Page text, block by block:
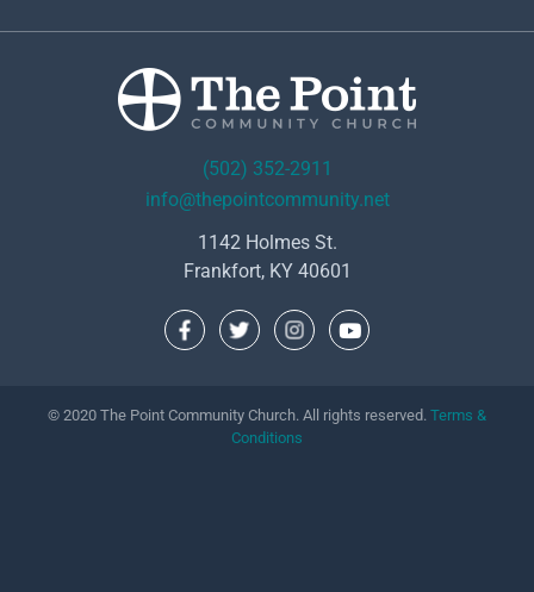
(502) 352-2911
info@thepointcommunity.net
1142 Holmes St.
Frankfort, KY 40601
© 2020 The Point Community Church. All rights reserved. Terms &
Conditions